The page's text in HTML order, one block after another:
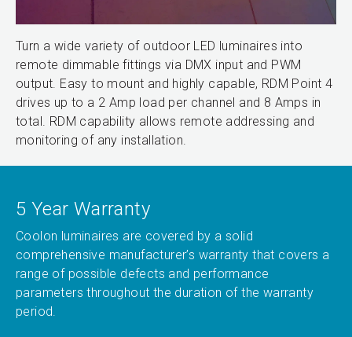
Turn a wide variety of outdoor LED luminaires into
remote dimmable fittings via DMX input and PWM
output. Easy to mount and highly capable, RDM Point 4
drives up to a 2 Amp load per channel and 8 Amps in
total. RDM capability allows remote addressing and
monitoring of any installation.
5 Year Warranty
Coolon luminaires are covered by a solid
comprehensive manufacturer’s warranty that covers a
range of possible defects and performance
parameters throughout the duration of the warranty
period.